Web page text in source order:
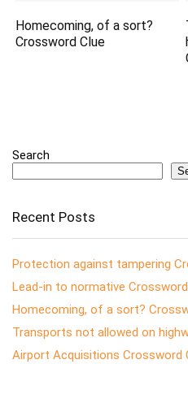
Homecoming, of a sort?
Crossword Clue
Search
Recent Posts
Protection against tampering
Lead-in to normative
Homecoming, of a sort?
Transports not allowed on
Airport Acquisitions Crossword